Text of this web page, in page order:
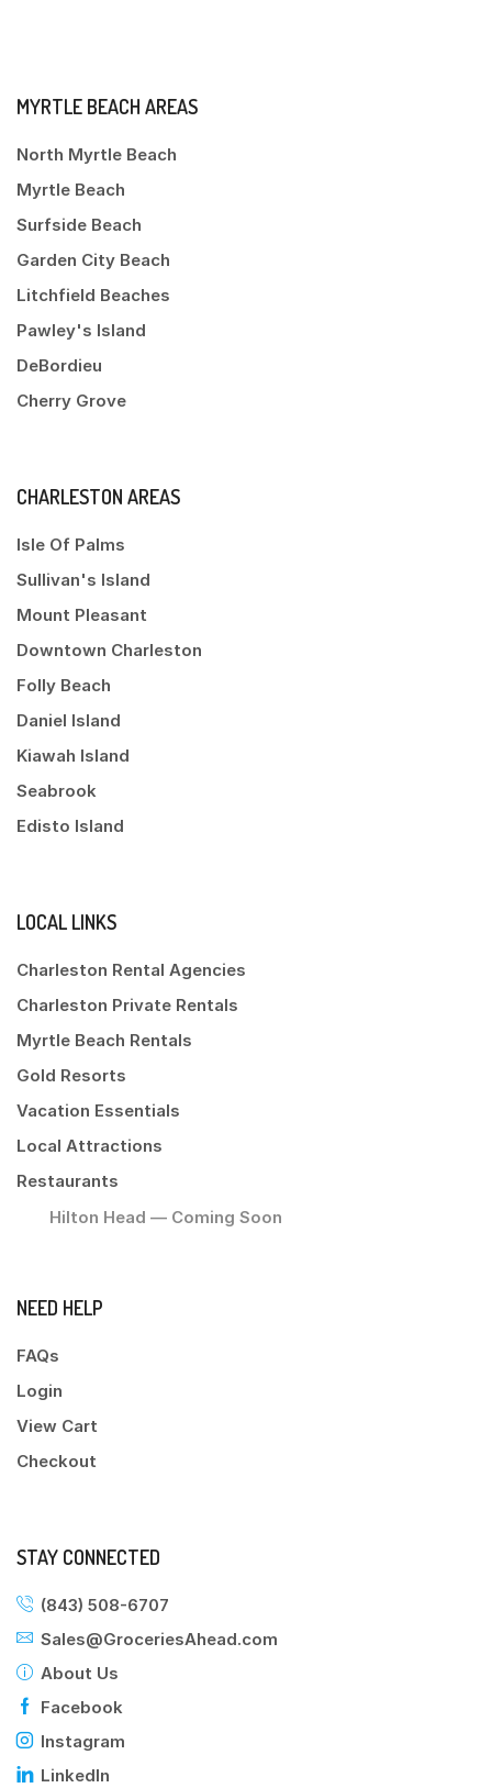
MYRTLE BEACH AREAS
North Myrtle Beach
Myrtle Beach
Surfside Beach
Garden City Beach
Litchfield Beaches
Pawley's Island
DeBordieu
Cherry Grove
CHARLESTON AREAS
Isle Of Palms
Sullivan's Island
Mount Pleasant
Downtown Charleston
Folly Beach
Daniel Island
Kiawah Island
Seabrook
Edisto Island
LOCAL LINKS
Charleston Rental Agencies
Charleston Private Rentals
Myrtle Beach Rentals
Gold Resorts
Vacation Essentials
Local Attractions
Restaurants
Hilton Head — Coming Soon
NEED HELP
FAQs
Login
View Cart
Checkout
STAY CONNECTED
(843) 508-6707
Sales@GroceriesAhead.com
About Us
Facebook
Instagram
LinkedIn